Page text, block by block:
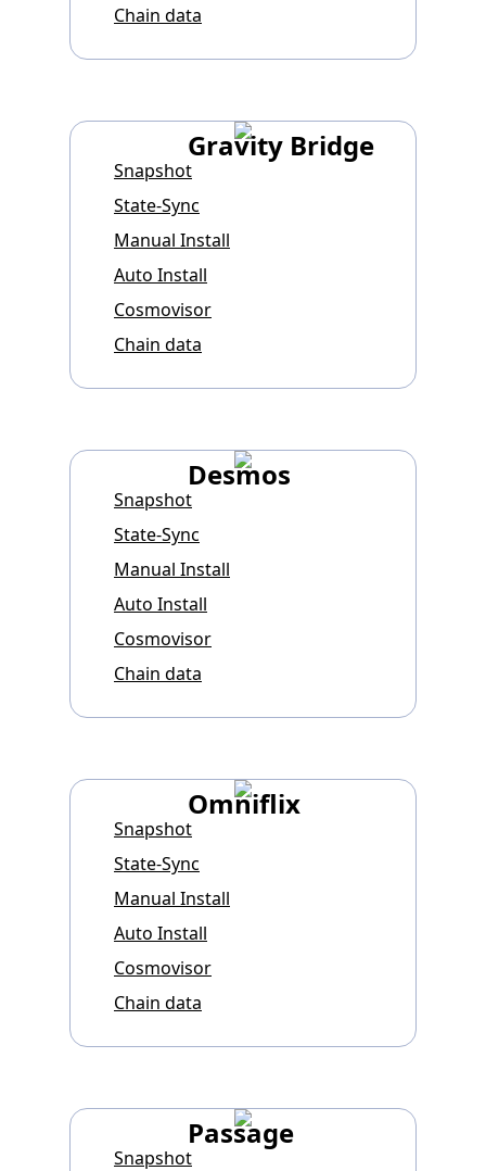
Chain data
Gravity Bridge
Snapshot
State-Sync
Manual Install
Auto Install
Cosmovisor
Chain data
Desmos
Snapshot
State-Sync
Manual Install
Auto Install
Cosmovisor
Chain data
Omniflix
Snapshot
State-Sync
Manual Install
Auto Install
Cosmovisor
Chain data
Passage
Snapshot